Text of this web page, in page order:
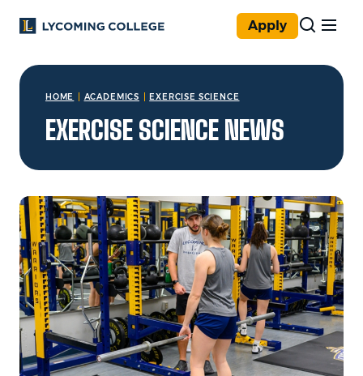
Apply
You are here:
HOME ACADEMICS EXERCISE SCIENCE
EXERCISE SCIENCE NEWS